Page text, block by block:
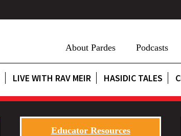
About Pardes Podcasts
LIVE WITH RAV MEIR HASIDIC TALES
Educator Resources